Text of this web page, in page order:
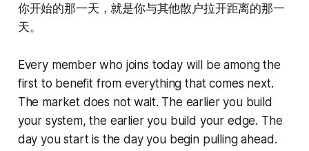
你开始的那一天，就是你与其他散户拉开距离的那一
天。
Every member who joins today will be among the
first to benefit from everything that comes next.
The market does not wait. The earlier you build
your system, the earlier you build your edge. The
day you start is the day you begin pulling ahead.